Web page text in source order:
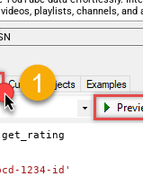
playlists, channels,
required.
1234-id'